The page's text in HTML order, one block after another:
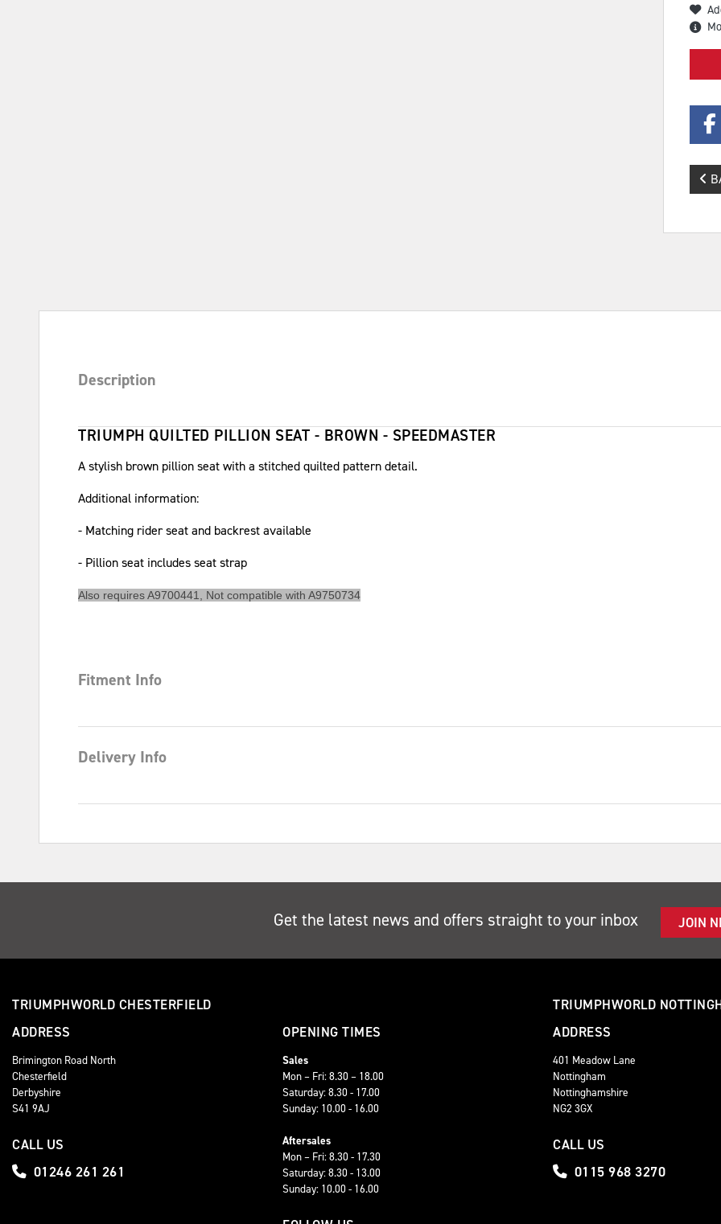
Description
TRIUMPH QUILTED PILLION SEAT - BROWN - SPEEDMASTER
A stylish brown pillion seat with a stitched quilted pattern detail.
Additional information:
- Matching rider seat and backrest available
- Pillion seat includes seat strap
Also requires A9700441, Not compatible with A9750734
Fitment Info
Delivery Info
Get the latest news and offers straight to your inbox JOIN
TRIUMPHWORLD CHESTERFIELD
ADDRESS
Brimington Road North
Chesterfield
Derbyshire
S41 9AJ
CALL US
01246 261 261
OPENING TIMES
Sales
Mon – Fri: 8.30 – 18.00
Saturday: 8.30 - 17.00
Sunday: 10.00 - 16.00
Aftersales
Mon – Fri: 8.30 - 17.30
Saturday: 8.30 - 13.00
Sunday: 10.00 - 16.00
TRIUMPHWORLD
ADDRESS
401 Meadow Lane
Nottingham
Nottinghamshire
NG2 3GX
CALL US
0115 968 3270